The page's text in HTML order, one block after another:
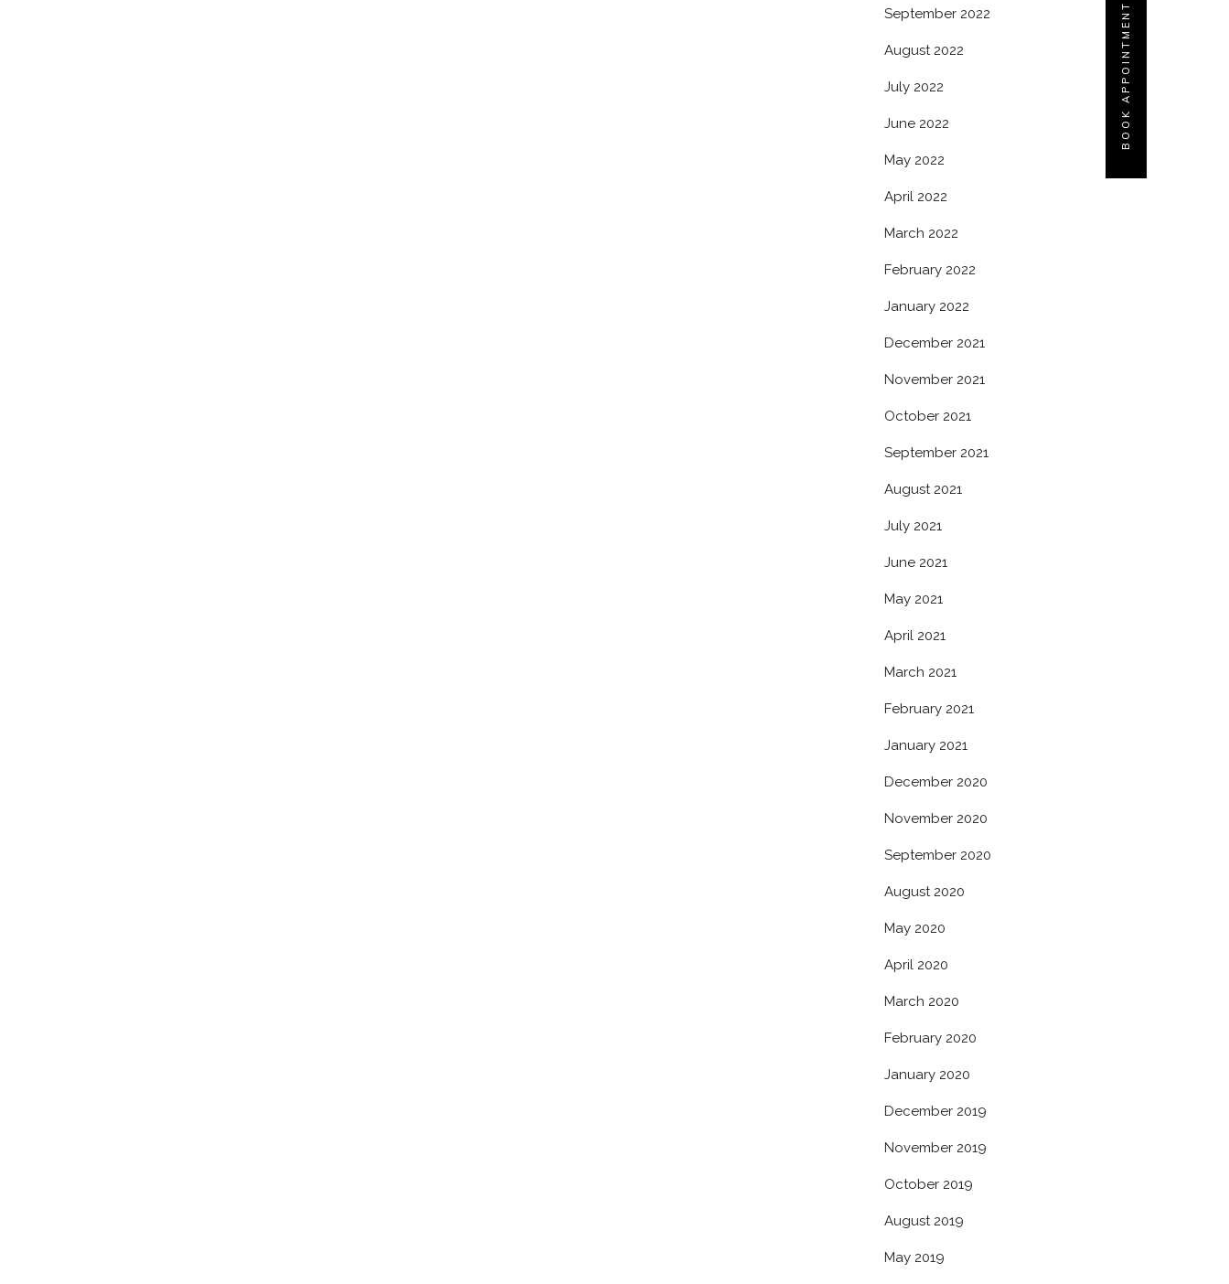
BOOK APPOINTMENT
September 2022
August 2022
July 2022
June 2022
May 2022
April 2022
March 2022
February 2022
January 2022
December 2021
November 2021
October 2021
September 2021
August 2021
July 2021
June 2021
May 2021
April 2021
March 2021
February 2021
January 2021
December 2020
November 2020
September 2020
August 2020
May 2020
April 2020
March 2020
February 2020
January 2020
December 2019
November 2019
October 2019
August 2019
May 2019